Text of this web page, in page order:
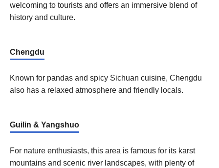
welcoming to tourists and offers an immersive blend of
history and culture.
Chengdu
Known for pandas and spicy Sichuan cuisine, Chengdu
also has a relaxed atmosphere and friendly locals.
Guilin & Yangshuo
For nature enthusiasts, this area is famous for its karst
mountains and scenic river landscapes, with plenty of